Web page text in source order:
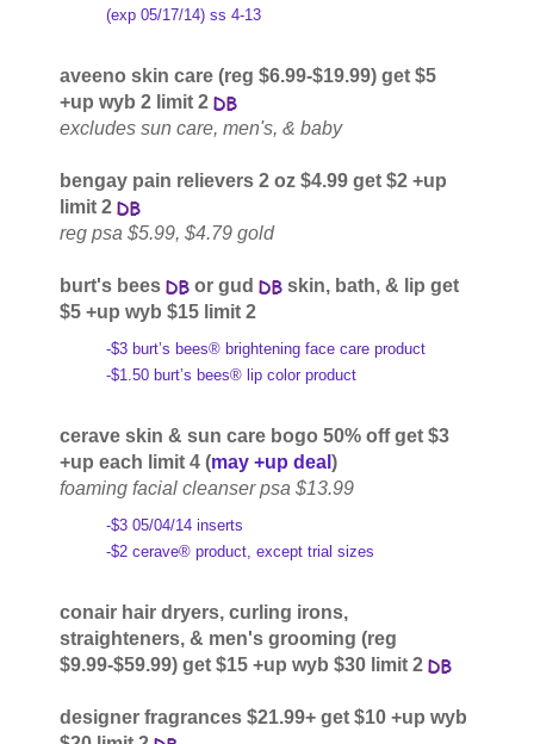
(exp 05/17/14) ss 4-13
aveeno skin care (reg $6.99-$19.99) get $5
+up wyb 2 limit 2
excludes sun care, men's, & baby
bengay pain relievers 2 oz $4.99 get $2 +up
limit 2
reg psa $5.99, $4.79 gold
burt's bees or gud
skin, bath, & lip get
$5 +up wyb $15 limit 2
-$3 burt’s bees® brightening face care product
-$1.50 burt’s bees® lip color product
cerave skin & sun care bogo 50% off get $3
+up each limit 4 (may +up deal )
foaming facial cleanser psa $13.99
-$3 05/04/14 inserts
-$2 cerave® product, except trial sizes
conair hair dryers, curling irons,
straighteners, & men's grooming (reg
$9.99-$59.99) get $15 +up wyb $30 limit 2
designer fragrances $21.99+ get $10 +up wyb